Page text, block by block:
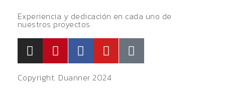
Experiencia y dedicación en cada uno de
nuestros proyectos.
Copyright. Duanner 2024